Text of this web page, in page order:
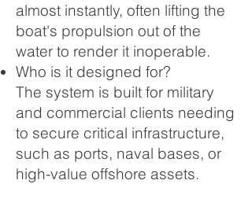
almost instantly, often lifting the
boat's propulsion out of the
water to render it inoperable.
Who is it designed for?
The system is built for military
and commercial clients needing
to secure critical infrastructure,
such as ports, naval bases, or
high-value offshore assets.